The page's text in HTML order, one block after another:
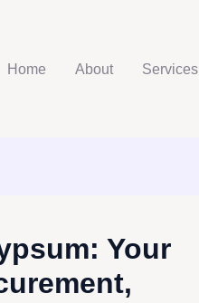
Home About Services
Your